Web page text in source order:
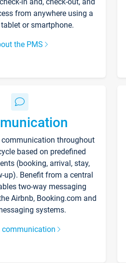
from anywhere using a
or smartphone.
the PMS
throughout
based on predefined
(booking, arrival, stay,
up). Benefit from a central
two-way messaging
Airbnb, Booking.com and
systems.
communication